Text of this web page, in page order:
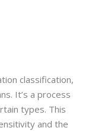
classification,
It’s a process
types. This
and the